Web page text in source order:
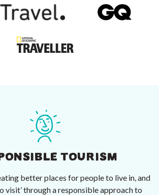
TOURISM
better places for people to live in, and
visit’ through a responsible approach to